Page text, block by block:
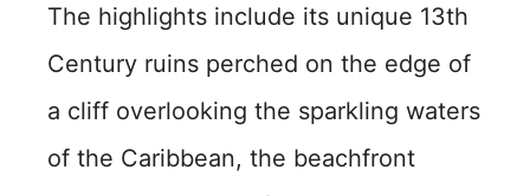
The highlights include its unique 13th
Century ruins perched on the edge of
a cliff overlooking the sparkling waters
of the Caribbean, the beachfront